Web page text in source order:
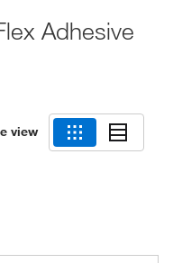
Adhesive
view